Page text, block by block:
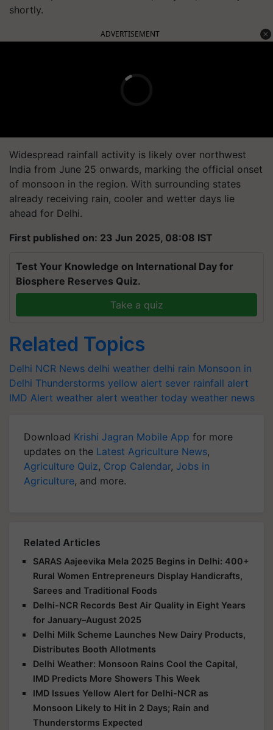
shortly.
ADVERTISEMENT
Widespread rainfall activity is likely over northwest
India from June 25 onwards, marking the official onset
of monsoon in the region. With surrounding states
already receiving rain, cooler and wetter days lie
ahead for Delhi.
First published on: 23 Jun 2025, 08:08 IST
Test Your Knowledge on International Day for
Biosphere Reserves Quiz.
Take a quiz
Related Topics
Delhi NCR News delhi weather delhi rain Monsoon in
Delhi Thunderstorms yellow alert sever rainfall alert
IMD Alert weather alert weather today weather news
Download Krishi Jagran Mobile App for more
updates on the Latest Agriculture News,
Agriculture Quiz, Crop Calendar, Jobs in
Agriculture, and more.
Related Articles
SARAS Aajeevika Mela 2025 Begins in Delhi: 400+
Rural Women Entrepreneurs Display Handicrafts,
Sarees and Traditional Foods
Delhi-NCR Records Best Air Quality in Eight Years
for January–August 2025
Delhi Milk Scheme Launches New Dairy Products,
Distributes Booth Allotments
Delhi Weather: Monsoon Rains Cool the Capital,
IMD Predicts More Showers This Week
IMD Issues Yellow Alert for Delhi-NCR as
Monsoon Likely to Hit in 2 Days; Rain and
Thunderstorms Expected